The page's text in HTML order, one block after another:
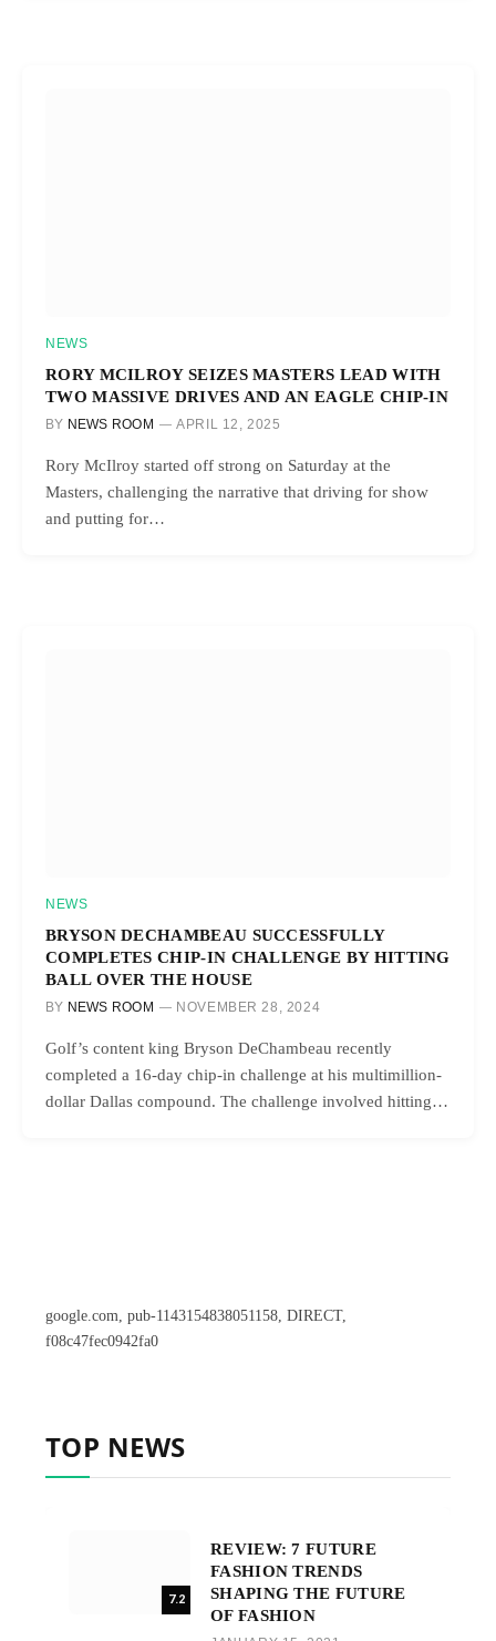
NEWS
RORY MCILROY SEIZES MASTERS LEAD WITH
TWO MASSIVE DRIVES AND AN EAGLE CHIP-IN
BY NEWS ROOM APRIL 12, 2025
Rory McIlroy started off strong on Saturday at the
Masters, challenging the narrative that driving for show
and putting for…
NEWS
BRYSON DECHAMBEAU SUCCESSFULLY
COMPLETES CHIP-IN CHALLENGE BY HITTING
BALL OVER THE HOUSE
BY NEWS ROOM NOVEMBER 28, 2024
Golf’s content king Bryson DeChambeau recently
completed a 16-day chip-in challenge at his multimillion-
dollar Dallas compound. The challenge involved hitting…
google.com, pub-1143154838051158, DIRECT,
f08c47fec0942fa0
TOP NEWS
7.2
REVIEW: 7 FUTURE
FASHION TRENDS
SHAPING THE FUTURE
OF FASHION